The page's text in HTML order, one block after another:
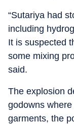
“Sutariya had
including
It is suspected
some mixing
said.
The explosion
godowns
garments, the